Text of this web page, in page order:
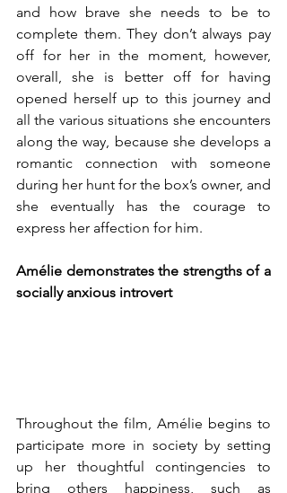
and how brave she needs to be to
complete them. They don’t always pay
off for her in the moment, however,
overall, she is better off for having
opened herself up to this journey and
all the various situations she encounters
along the way, because she develops a
romantic connection with someone
during her hunt for the box’s owner, and
she eventually has the courage to
express her affection for him.
Amélie demonstrates the strengths of a
socially anxious introvert
Throughout the film, Amélie begins to
participate more in society by setting
up her thoughtful contingencies to
bring others happiness, such as